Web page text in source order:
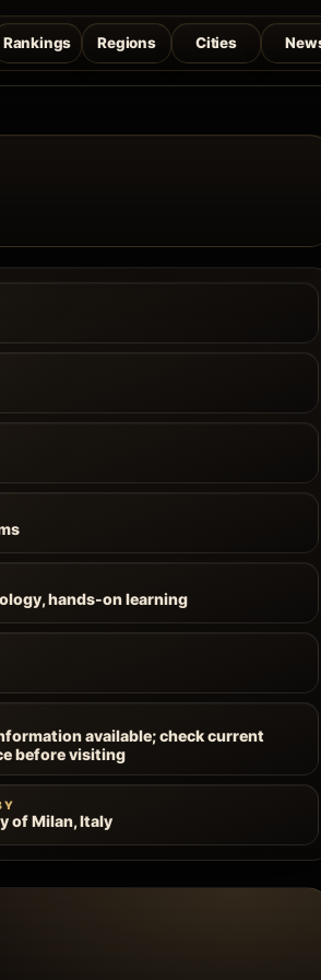
Rankings Regions Cities
hands-on learning
available; check current
before visiting
of Milan, Italy